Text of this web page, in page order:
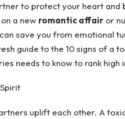
to protect your heart and
a new romantic affairor
save you from emotional
guide to the 10 signs of a
needs to know to rank high
uplift each other. A